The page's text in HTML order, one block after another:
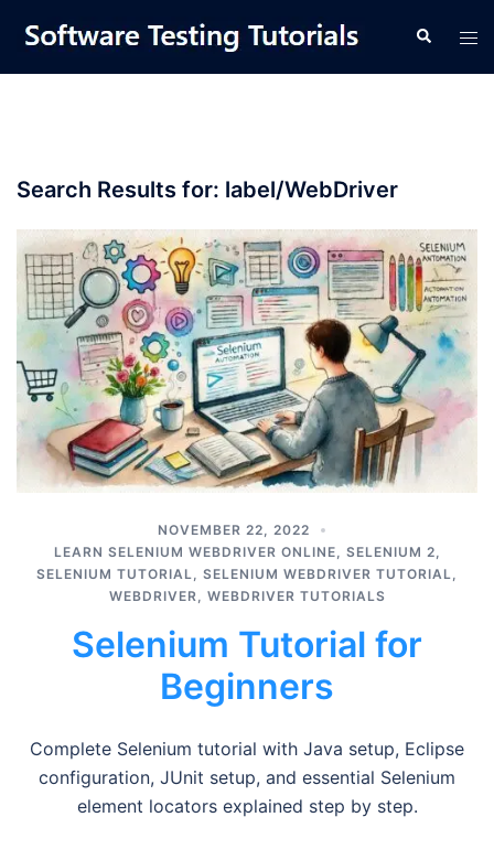
content
Search
Search Results for: label/WebDriver
NOVEMBER 22, 2022
LEARN SELENIUM WEBDRIVER ONLINE
SELENIUM 2
SELENIUM TUTORIAL
SELENIUM WEBDRIVER TUTORIAL
WEBDRIVER
WEBDRIVER TUTORIALS
Selenium Tutorial for
Beginners
Complete Selenium tutorial with Java setup, Eclipse
configuration, JUnit setup, and essential Selenium
element locators explained step by step.